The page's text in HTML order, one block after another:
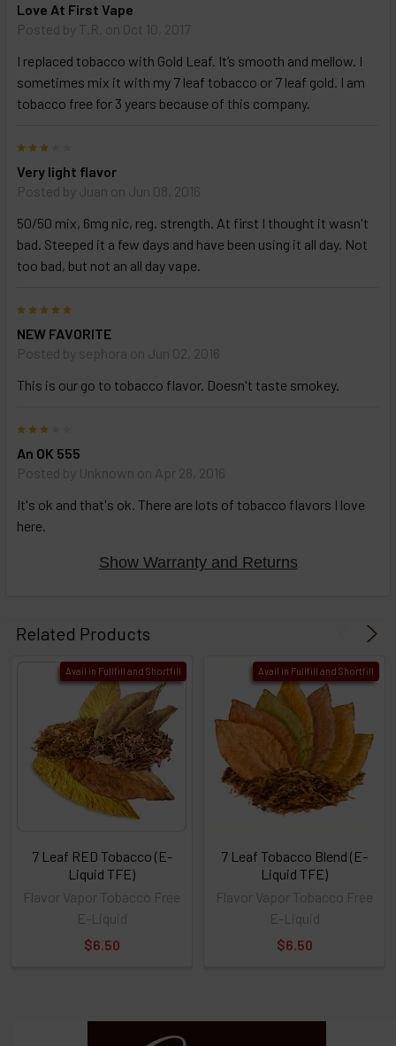
Love At First Vape
Posted by T.R. on Oct 10, 2017
I replaced tobacco with Gold Leaf. It’s smooth and mellow. I
sometimes mix it with my 7 leaf tobacco or 7 leaf gold. I am
tobacco free for 3 years because of this company.
Very light flavor
Posted by Juan on Jun 08, 2016
50/50 mix, 6mg nic, reg. strength. At first I thought it wasn't
bad. Steeped it a few days and have been using it all day. Not
too bad, but not an all day vape.
NEW FAVORITE
Posted by sephora on Jun 02, 2016
This is our go to tobacco flavor. Doesn't taste smokey.
An OK 555
Posted by Unknown on Apr 28, 2016
It's ok and that's ok. There are lots of tobacco flavors I love
here.
Show Warranty and Returns
Related Products
Avail in Fullfill and Shortfill
7 Leaf RED Tobacco (E-
Liquid TFE)
Flavor Vapor Tobacco Free
E-Liquid
$6.50
Avail in Fullfill and Shortfill
7 Leaf Tobacco Blend (E-
Liquid TFE)
Flavor Vapor Tobacco Free
E-Liquid
$6.50